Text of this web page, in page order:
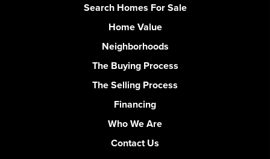
Search Homes For Sale
Home Value
Neighborhoods
The Buying Process
The Selling Process
Financing
Who We Are
Contact Us